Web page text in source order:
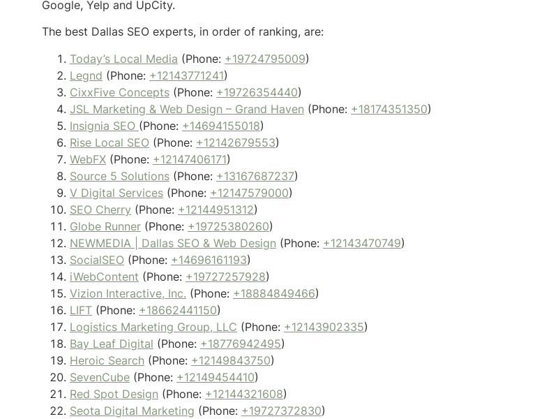
Google, Yelp and UpCity.
The best Dallas SEO experts, in order of ranking, are:
Today’s Local Media (Phone: +19724795009)
Legnd (Phone: +12143771241)
CixxFive Concepts (Phone: +19726354440)
JSL Marketing & Web Design – Grand Haven (Phone: +18174351350)
Insignia SEO (Phone: +14694155018)
Rise Local SEO (Phone: +12142679553)
WebFX (Phone: +12147406171)
Source 5 Solutions (Phone: +13167687237)
V Digital Services (Phone: +12147579000)
SEO Cherry (Phone: +12144951312)
Globe Runner (Phone: +19725380260)
NEWMEDIA | Dallas SEO & Web Design (Phone: +12143470749)
SocialSEO (Phone: +14696161193)
iWebContent (Phone: +19727257928)
Vizion Interactive, Inc. (Phone: +18884849466)
LIFT (Phone: +18662441150)
Logistics Marketing Group, LLC (Phone: +12143902335)
Bay Leaf Digital (Phone: +18776942495)
Heroic Search (Phone: +12149843750)
SevenCube (Phone: +12149454410)
Red Spot Design (Phone: +12144321608)
Seota Digital Marketing (Phone: +19727372830)